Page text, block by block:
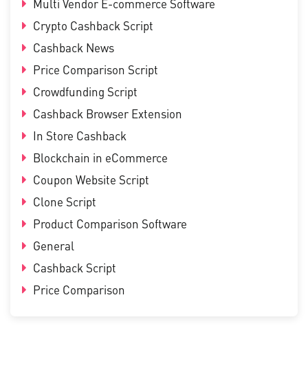
Multi Vendor E-commerce Software
Crypto Cashback Script
Cashback News
Price Comparison Script
Crowdfunding Script
Cashback Browser Extension
In Store Cashback
Blockchain in eCommerce
Coupon Website Script
Clone Script
Product Comparison Software
General
Cashback Script
Price Comparison